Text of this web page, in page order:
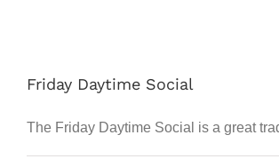
Friday Daytime Social
The Friday Daytime Social is a great